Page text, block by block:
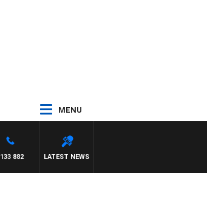
MENU
LATEST NEWS
133 882